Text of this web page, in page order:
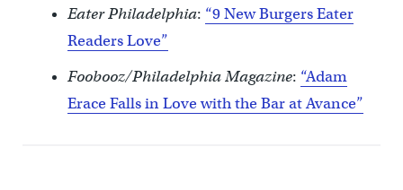
Eater Philadelphia: “9 New Burgers Eater
Readers Love”
Foobooz/Philadelphia Magazine: “Adam
Erace Falls in Love with the Bar at Avance”